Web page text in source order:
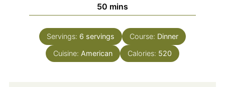
50 minutes
mins
Servings: 6 servings Course: Dinner
Cuisine: American Calories: 520